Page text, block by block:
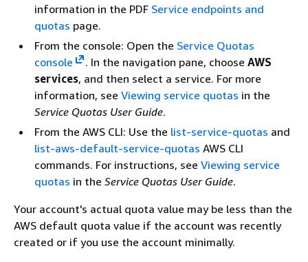
information in the PDF Service endpoints and
quotas page.
From the console: Open the Service Quotas
console
. In the navigation pane, choose AWS
services, and then select a service. For more
information, see Viewing service quotas in the
Service Quotas User Guide.
From the AWS CLI: Use the list-service-quotas and
list-aws-default-service-quotas AWS CLI
commands. For instructions, see Viewing service
quotas in the Service Quotas User Guide.
Your account's actual quota value may be less than the
AWS default quota value if the account was recently
created or if you use the account minimally.